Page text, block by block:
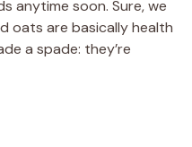
anytime soon. Sure, we
oats are basically health
a spade: they’re